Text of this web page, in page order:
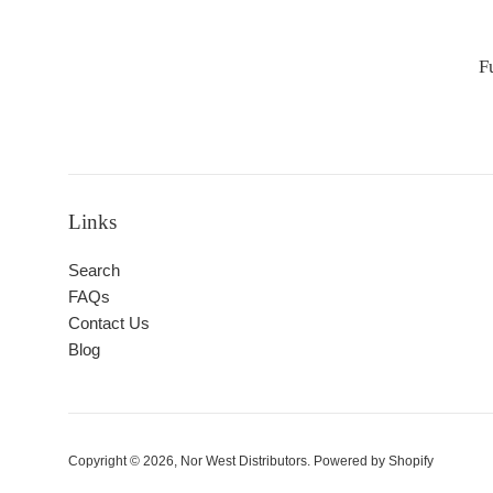
Links
Search
FAQs
Contact Us
Blog
Copyright © 2026, Nor West Distributors. Powered by Shopify